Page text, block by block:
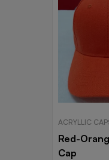
ACRYLLIC
Red-
Cap